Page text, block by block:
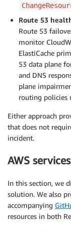
Route 53
Route 53
monitor
ElastiCache
53 data plane
and DNS
plane
routing policies
Either approach
that does not
incident.
AWS
In this section, we
solution. We also
accompanying
resources in both